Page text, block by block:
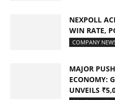
NEXPOLL
WIN RATE,
COMPANY
MAJOR
ECONOMY:
UNVEILS